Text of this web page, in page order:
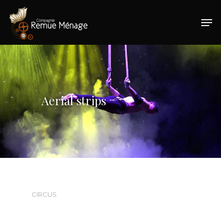
Hit enter to search or ESC to close
Aerial strips
CIRCUS